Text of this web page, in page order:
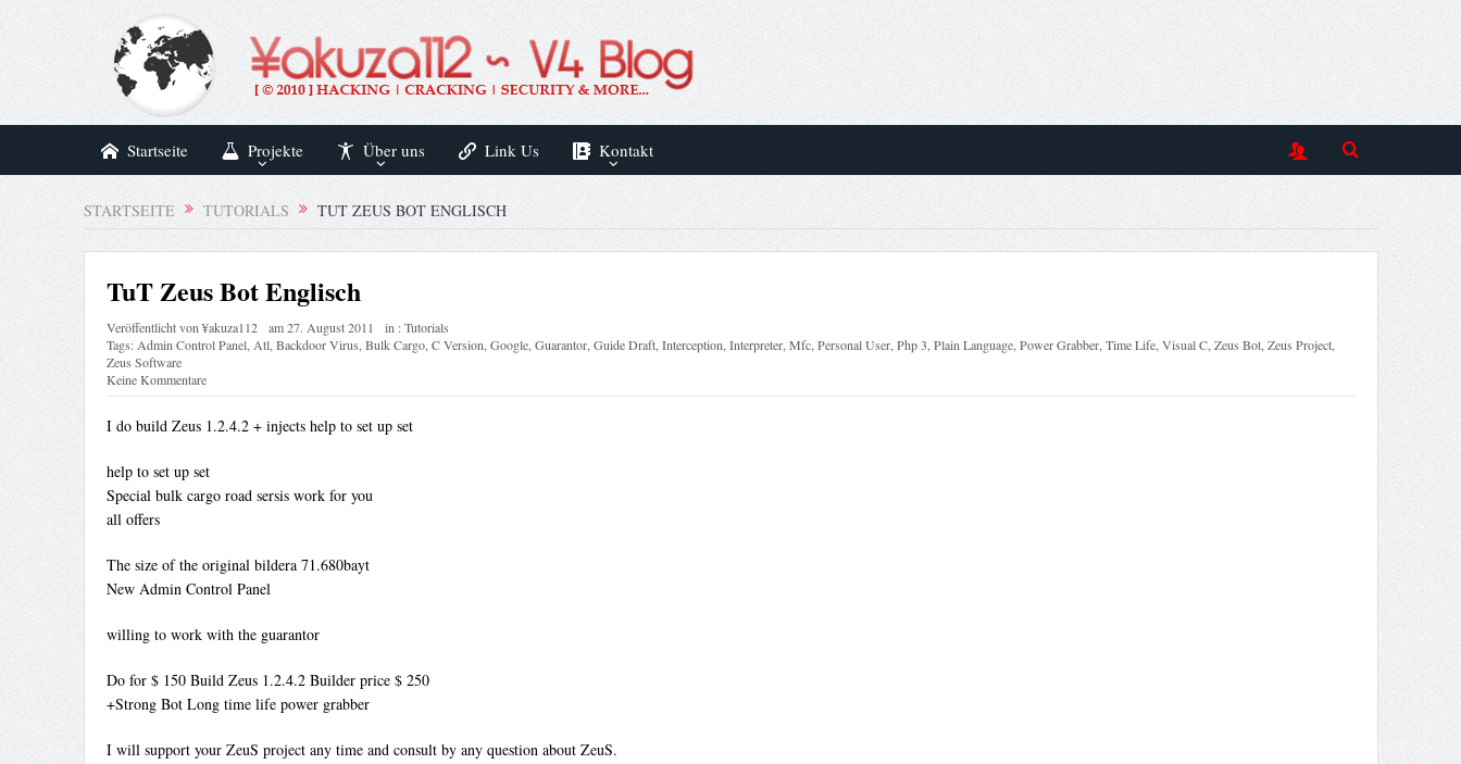
Startseite Projekte Über uns Link Us Kontakt
STARTSEITE TUTORIALS TUT ZEUS BOT ENGLISCH
TuT Zeus Bot Englisch
Veröffentlicht von¥akuza112 am27. August 2011 in :Tutorials
Tags:Admin Control Panel,Atl,Backdoor Virus,Bulk Cargo,C Version,Google,Guarantor,Guide Draft,Interception,Interpreter,Mfc,Personal User,Php 3,Plain Language,Power Grabber,Time Life,Visual C,Zeus Bot,Zeus Project,
Zeus Software
Keine Kommentare
I do build Zeus 1.2.4.2 + injects help to set up set
help to set up set
Special bulk cargo road sersis work for you
all offers
The size of the original bildera 71.680bayt
New Admin Control Panel
willing to work with the guarantor
Do for $ 150 Build Zeus 1.2.4.2 Builder price $ 250
+Strong Bot Long time life power grabber
I will support your ZeuS project any time and consult by any question about ZeuS.